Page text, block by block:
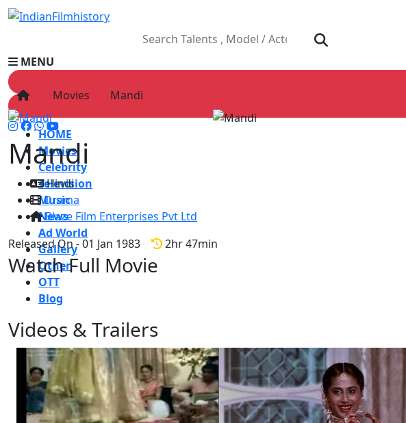
MENU
HOME
Movies
Celebrity
Television
Music
News
Ad World
Gallery
Other
OTT
Blog
Movies Mandi
Mandi
Hindi
Drama
Blaze Film Enterprises Pvt Ltd
Released On - 01 Jan 1983
2hr 47min
Watch Full Movie
Videos & Trailers